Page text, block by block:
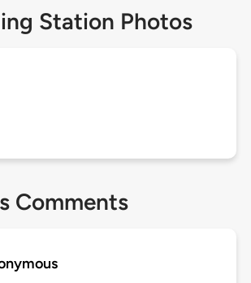
Station Photos
Comments